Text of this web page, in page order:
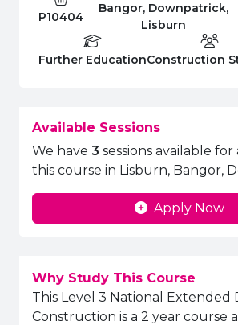
Course Code:
P10404Campus:
Bangor, Downpatrick,
Lisburn
Education Level
Further EducationDepartment:
Construction
Available Sessions
We have 3 sessions available
this course in Lisburn, Bangor,
Apply Now
Why Study This Course
This Level 3 National Extended
Construction is a 2 year course